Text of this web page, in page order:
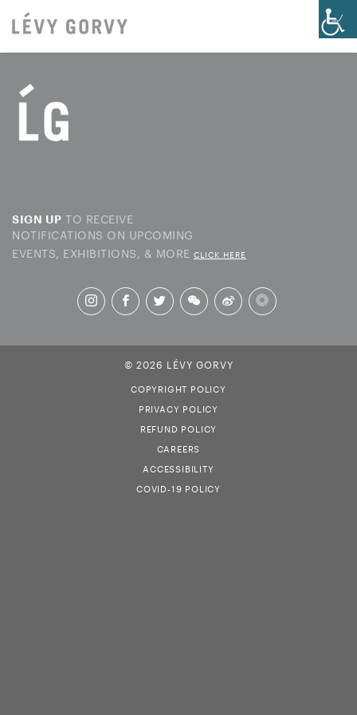
SIGN UP TO RECEIVE
NOTIFICATIONS ON UPCOMING
EVENTS, EXHIBITIONS, & MORE CLICK HERE
© 2026 LÉVY GORVY
COPYRIGHT POLICY
PRIVACY POLICY
REFUND POLICY
CAREERS
ACCESSIBILITY
COVID-19 POLICY